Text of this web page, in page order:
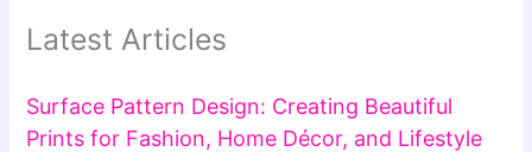
Latest Articles
Surface Pattern Design: Creating Beautiful
Prints for Fashion, Home Décor, and Lifestyle